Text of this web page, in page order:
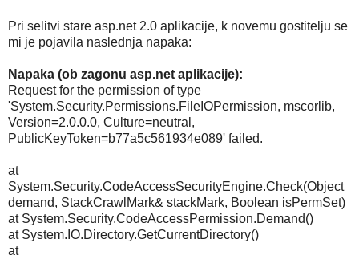
Pri selitvi stare asp.net 2.0 aplikacije, k novemu gostitelju se
mi je pojavila naslednja napaka:
Napaka (ob zagonu asp.net aplikacije):
Request for the permission of type
'System.Security.Permissions.FileIOPermission, mscorlib,
Version=2.0.0.0, Culture=neutral,
PublicKeyToken=b77a5c561934e089' failed.
at
System.Security.CodeAccessSecurityEngine.Check(Object
demand, StackCrawlMark& stackMark, Boolean isPermSet)
at System.Security.CodeAccessPermission.Demand()
at System.IO.Directory.GetCurrentDirectory()
at